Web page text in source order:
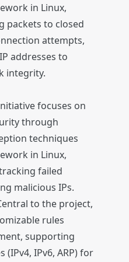
in Linux,
packets to closed
attempts,
addresses to
integrity.
focuses on
through
techniques
in Linux,
failed
malicious IPs.
to the project,
rules
supporting
IPv6, ARP) for